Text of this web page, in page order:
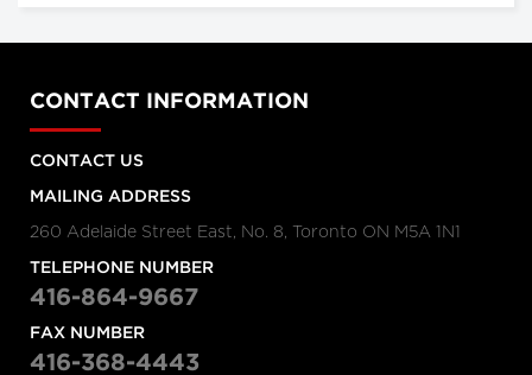
CONTACT INFORMATION
CONTACT US
MAILING ADDRESS
260 Adelaide Street East, No. 8, Toronto ON M5A 1N1
TELEPHONE NUMBER
416-864-9667
FAX NUMBER
416-368-4443